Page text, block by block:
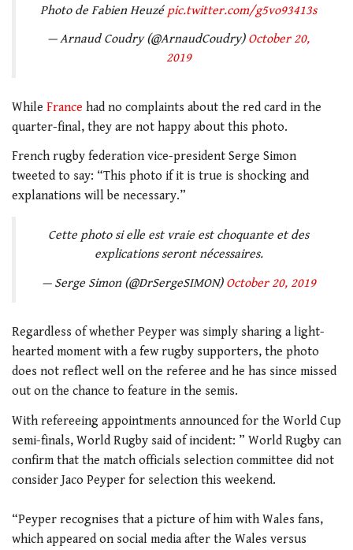
Photo de Fabien Heuzé pic.twitter.com/g5vo93413s
— Arnaud Coudry (@ArnaudCoudry) October 20,
2019
While France had no complaints about the red card in the
quarter-final, they are not happy about this photo.
French rugby federation vice-president Serge Simon
tweeted to say: “This photo if it is true is shocking and
explanations will be necessary.”
Cette photo si elle est vraie est choquante et des
explications seront nécessaires.
— Serge Simon (@DrSergeSIMON) October 20, 2019
Regardless of whether Peyper was simply sharing a light-
hearted moment with a few rugby supporters, the photo
does not reflect well on the referee and he has since missed
out on the chance to feature in the semis.
With refereeing appointments announced for the World Cup
semi-finals, World Rugby said of incident: ” World Rugby can
confirm that the match officials selection committee did not
consider Jaco Peyper for selection this weekend.
“Peyper recognises that a picture of him with Wales fans,
which appeared on social media after the Wales versus